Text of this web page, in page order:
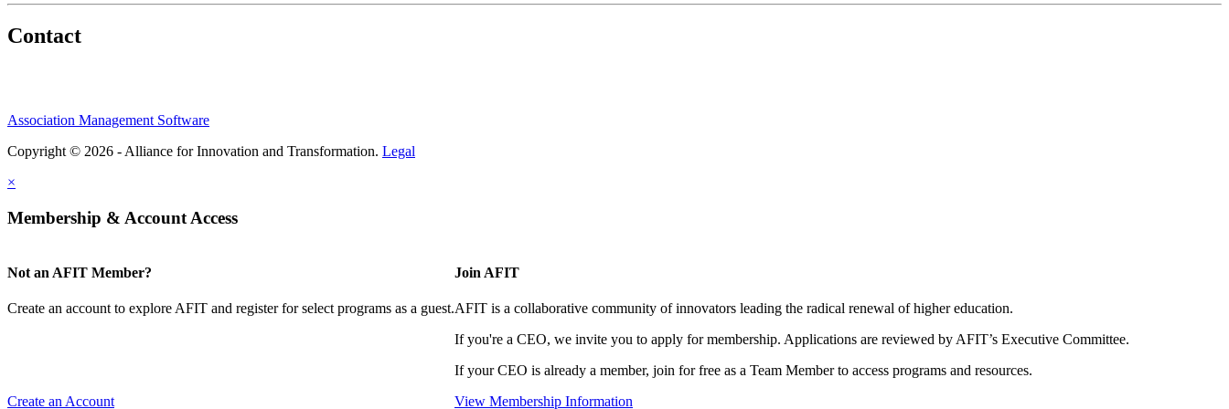
Contact
Association Management Software
Copyright © 2026 - Alliance for Innovation and Transformation. Legal
×
Membership & Account Access
Not an AFIT Member?
Create an account to explore AFIT and register for select programs as a guest.
Create an Account
Join AFIT
AFIT is a collaborative community of innovators leading the radical renewal of higher education.
If you're a CEO, we invite you to apply for membership. Applications are reviewed by AFIT’s Executive Committee.
If your CEO is already a member, join for free as a Team Member to access programs and resources.
View Membership Information